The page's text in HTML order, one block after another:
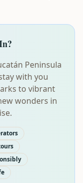
Peninsula
with you
to vibrant
wonders in